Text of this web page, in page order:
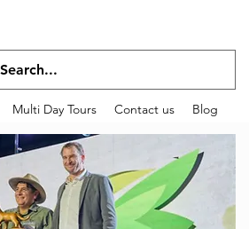
Multi Day Tours Contact us Blog